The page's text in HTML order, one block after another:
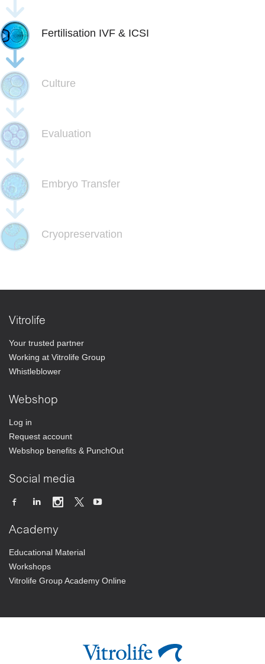
Fertilisation IVF & ICSI
Culture
Evaluation
Embryo Transfer
Cryopreservation
Vitrolife
Your trusted partner
Working at Vitrolife Group
Whistleblower
Webshop
Log in
Request account
Webshop benefits & PunchOut
Social media
Academy
Educational Material
Workshops
Vitrolife Group Academy Online